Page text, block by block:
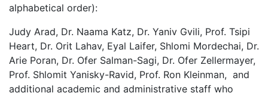
alphabetical order):
Judy Arad, Dr. Naama Katz, Dr. Yaniv Gvili, Prof. Tsipi
Heart, Dr. Orit Lahav, Eyal Laifer, Shlomi Mordechai, Dr.
Arie Poran, Dr. Ofer Salman-Sagi, Dr. Ofer Zellermayer,
Prof. Shlomit Yanisky-Ravid, Prof. Ron Kleinman, and
additional academic and administrative staff who